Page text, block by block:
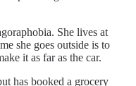
She lives at
she goes outside is to
it as far as the car.
has booked a grocery